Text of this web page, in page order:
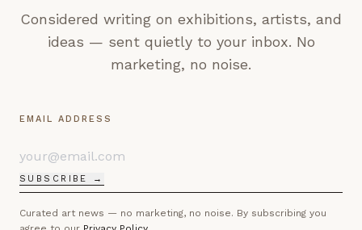
Considered writing on exhibitions, artists, and
ideas — sent quietly to your inbox. No
marketing, no noise.
EMAIL ADDRESS
SUBSCRIBE →
Curated art news — no marketing, no noise. By subscribing you